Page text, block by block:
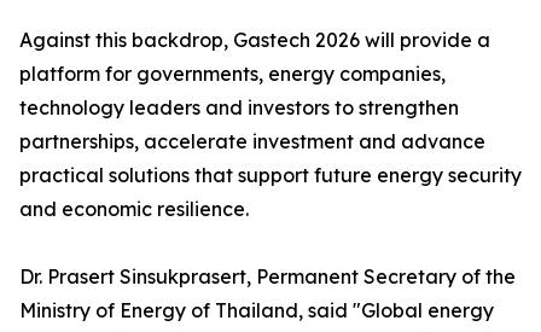
Against this backdrop, Gastech 2026 will provide a
platform for governments, energy companies,
technology leaders and investors to strengthen
partnerships, accelerate investment and advance
practical solutions that support future energy security
and economic resilience.
Dr. Prasert Sinsukprasert, Permanent Secretary of the
Ministry of Energy of Thailand, said "Global energy